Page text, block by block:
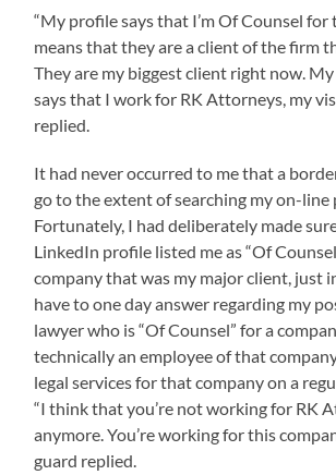
“My profile says that I’m Of Counsel
means that they are a client of the firm
They are my biggest client right now.
says that I work for RK Attorneys, my
replied.
It had never occurred to me that a
go to the extent of searching my on-line
Fortunately, I had deliberately made
LinkedIn profile listed me as “Of
company that was my major client, just
have to one day answer regarding my
lawyer who is “Of Counsel” for a
technically an employee of that
legal services for that company on a
“I think that you’re not working for RK
anymore. You’re working for this
guard replied.